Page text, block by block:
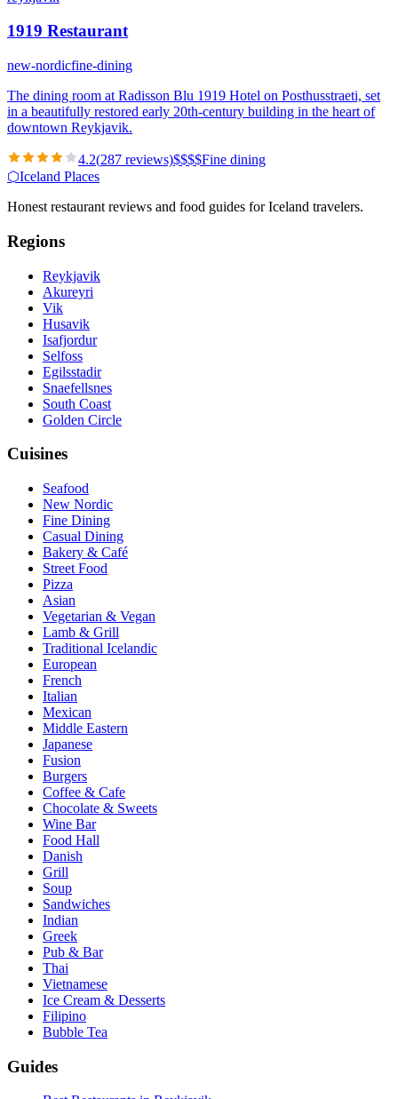
1919 Restaurant
new-nordicfine-dining
The dining room at Radisson Blu 1919 Hotel on Posthusstraeti, set
in a beautifully restored early 20th-century building in the heart of
downtown Reykjavik.
4.2(287 reviews)$$$$Fine dining
⬡Iceland Places
Honest restaurant reviews and food guides for Iceland travelers.
Regions
Reykjavik
Akureyri
Vik
Husavik
Isafjordur
Selfoss
Egilsstadir
Snaefellsnes
South Coast
Golden Circle
Cuisines
Seafood
New Nordic
Fine Dining
Casual Dining
Bakery & Café
Street Food
Pizza
Asian
Vegetarian & Vegan
Lamb & Grill
Traditional Icelandic
European
French
Italian
Mexican
Middle Eastern
Japanese
Fusion
Burgers
Coffee & Cafe
Chocolate & Sweets
Wine Bar
Food Hall
Danish
Grill
Soup
Sandwiches
Indian
Greek
Pub & Bar
Thai
Vietnamese
Ice Cream & Desserts
Filipino
Bubble Tea
Guides